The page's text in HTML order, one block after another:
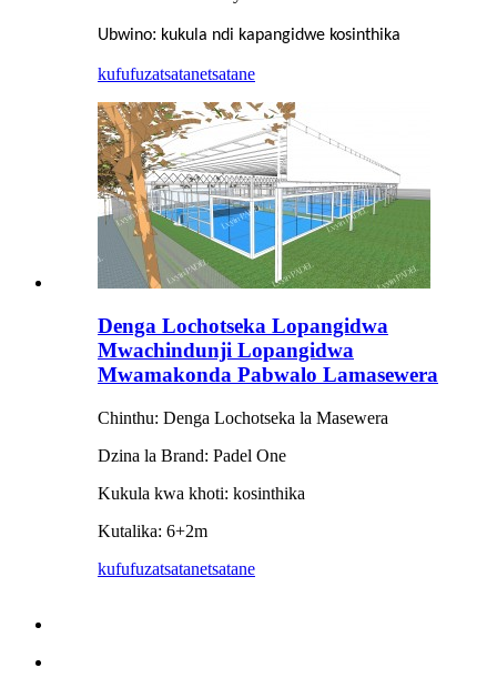
Ubwino: kukula ndi kapangidwe kosinthika
kufufuzatsatanetsatane
Denga Lochotseka Lopangidwa
Mwachindunji Lopangidwa
Mwamakonda Pabwalo Lamasewera
Chinthu: Denga Lochotseka la Masewera
Dzina la Brand: Padel One
Kukula kwa khoti: kosinthika
Kutalika: 6+2m
kufufuzatsatanetsatane